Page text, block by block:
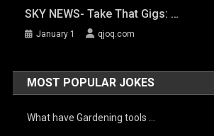
SKY NEWS- Take That Gigs: …
January 1 qjoq.com
MOST POPULAR JOKES
What have Gardening tools …